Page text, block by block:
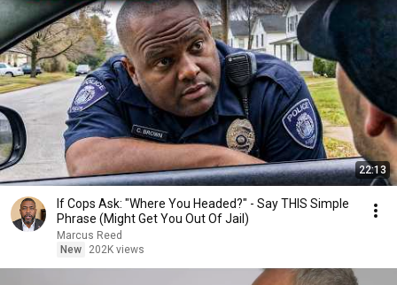
22:13
If Cops Ask: "Where You Headed?" - Say THIS Simple
Phrase (Might Get You Out Of Jail)
Marcus Reed
New
202K views